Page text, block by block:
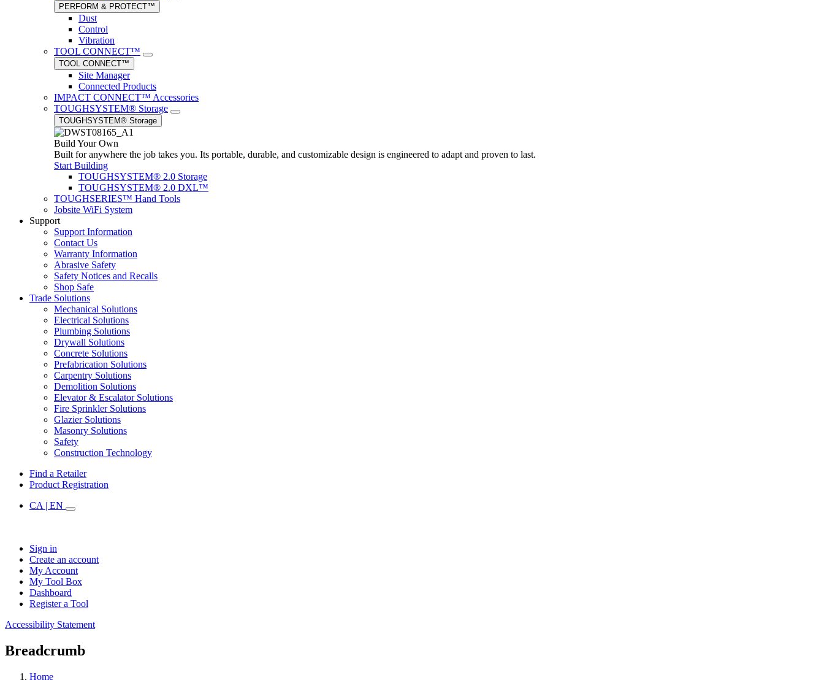
PERFORM & PROTECT™
Dust
Control
Vibration
TOOL CONNECT™
TOOL CONNECT™
Site Manager
Connected Products
IMPACT CONNECT™ Accessories
TOUGHSYSTEM® Storage
TOUGHSYSTEM® Storage
Build Your Own
Built for anywhere the job takes you. Its portable, durable, and customizable design is engineered to adapt and proven to last.
Start Building
TOUGHSYSTEM® 2.0 Storage
TOUGHSYSTEM® 2.0 DXL™
TOUGHSERIES™ Hand Tools
Jobsite WiFi System
Support
Support Information
Contact Us
Warranty Information
Abrasive Safety
Safety Notices and Recalls
Shop Safe
Trade Solutions
Mechanical Solutions
Electrical Solutions
Plumbing Solutions
Drywall Solutions
Concrete Solutions
Prefabrication Solutions
Carpentry Solutions
Demolition Solutions
Elevator & Escalator Solutions
Fire Sprinkler Solutions
Glazier Solutions
Masonry Solutions
Safety
Construction Technology
Find a Retailer
Product Registration
CA | EN
Sign in
Create an account
My Account
My Tool Box
Dashboard
Register a Tool
Accessibility Statement
Breadcrumb
Home